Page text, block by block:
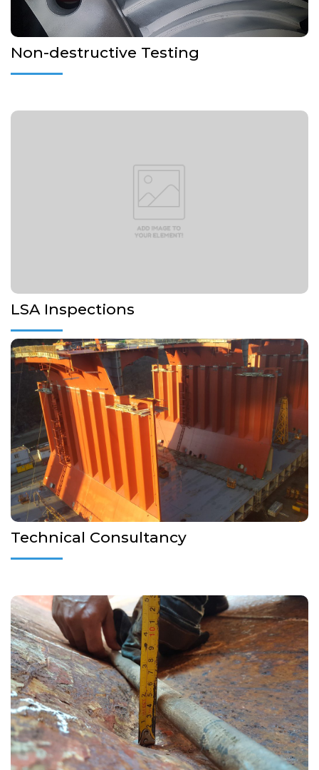
Non-destructive Testing
More Details...
LSA Inspections
Inspection on behalf of Shipowner as Technical superintends
during repairs or during new Buildings
More Details...
Technical Consultancy
Inspection on behalf of Flag Administrations, P&I Clubs, Pre-
purchase & Condition Surveys
More Details...